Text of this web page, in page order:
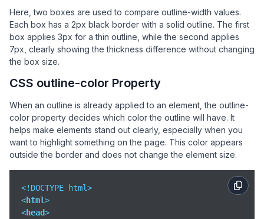
<br>
<div class="box thick">
    Thick outline
</div >
</body>
Here, two boxes are used to compare outline-width values.
Each box has a 2px black border with a solid outline. The first
box applies 3px for a thin outline, while the second applies
7px, clearly showing the thickness difference without changing
the box size.
CSS outline-color Property
When an outline is already applied to an element, the outline-
color property decides which color the outline will have. It
helps make elements stand out clearly, especially when you
want to highlight something on the page. This color appears
outside the border and does not change the element size.
<html>
<head>